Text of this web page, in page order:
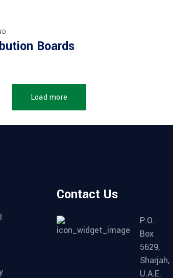
Boards
Load more
Contact Us
P.O.
Box
5629,
Sharjah,
U.A.E.